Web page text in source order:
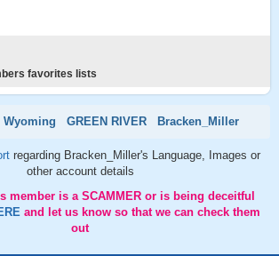
favorites lists
Wyoming GREEN RIVER Bracken_Miller
regarding Bracken_Miller's Language, Images or
other account details
member is a SCAMMER or is being deceitful
and let us know so that we can check them
out